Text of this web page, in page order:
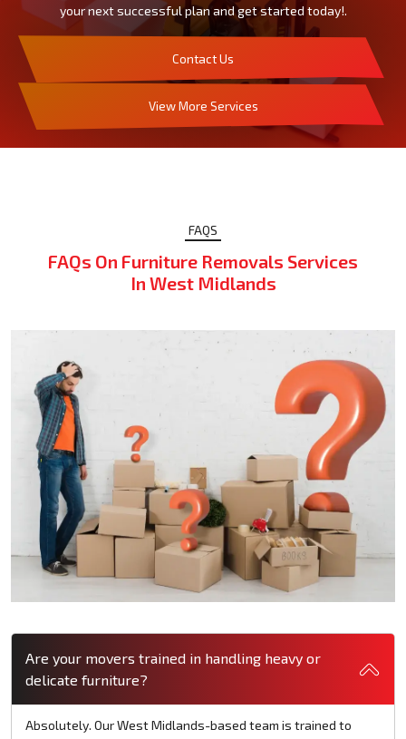
your next successful plan and get started today!.
Contact Us
View More Services
FAQS
FAQs On Furniture Removals Services
In West Midlands
Are your movers trained in handling heavy or
delicate furniture?
Absolutely. Our West Midlands-based team is trained to